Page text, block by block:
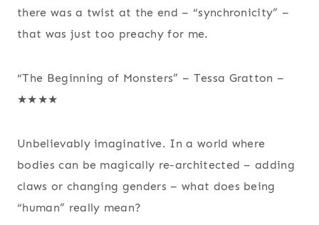
there was a twist at the end – “synchronicity” –
that was just too preachy for me.
“The Beginning of Monsters” – Tessa Gratton –
★★★★
Unbelievably imaginative. In a world where
bodies can be magically re-architected – adding
claws or changing genders – what does being
“human” really mean?